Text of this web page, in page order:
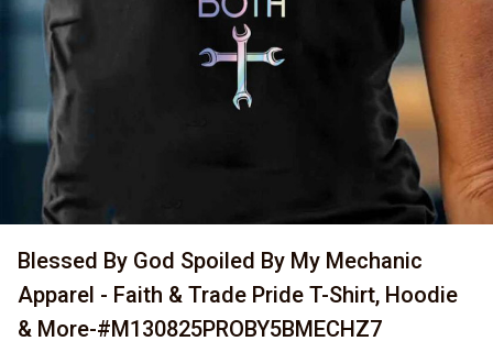
Blessed By God Spoiled By My Mechanic
Apparel - Faith & Trade Pride T-Shirt, Hoodie
& More-#M130825PROBY5BMECHZ7